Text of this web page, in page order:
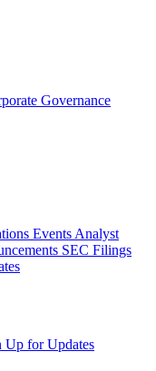
Governance
Events Analyst
SEC Filings
Up for Updates